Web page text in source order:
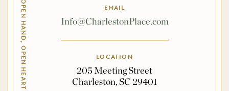
OPEN HAND, OPEN HEART EMAIL
Info@CharlestonPlace.com
LOCATION
205 Meeting Street
Charleston, SC 29401